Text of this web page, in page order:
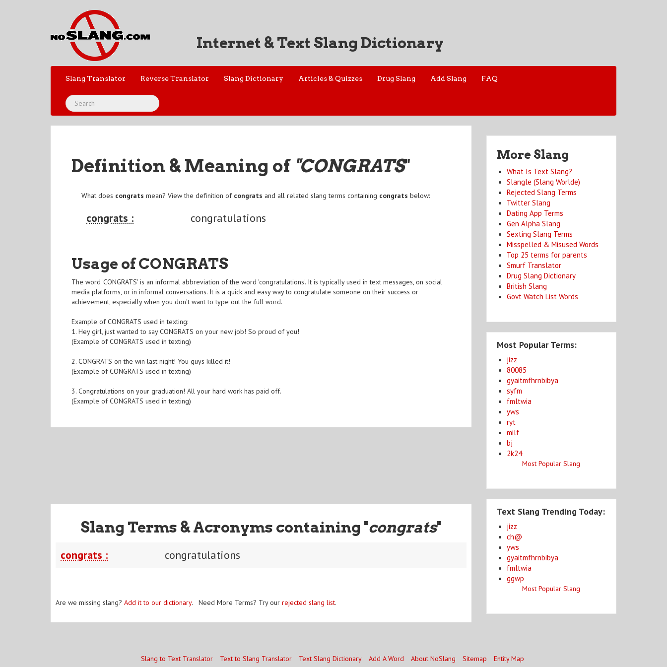
Internet & Text Slang Dictionary
Slang Translator Reverse Translator Slang Dictionary Articles & Quizzes Drug Slang Add Slang FAQ
Definition & Meaning of "CONGRATS"
What does congrats mean? View the definition of congrats and all related slang terms containing congrats below:
congrats : congratulations
Usage of CONGRATS
The word 'CONGRATS' is an informal abbreviation of the word 'congratulations'. It is typically used in text messages, on social
media platforms, or in informal conversations. It is a quick and easy way to congratulate someone on their success or
achievement, especially when you don't want to type out the full word.
Example of CONGRATS used in texting:
1. Hey girl, just wanted to say CONGRATS on your new job! So proud of you!
(Example of CONGRATS used in texting)
2. CONGRATS on the win last night! You guys killed it!
(Example of CONGRATS used in texting)
3. Congratulations on your graduation! All your hard work has paid off.
(Example of CONGRATS used in texting)
Slang Terms & Acronyms containing "congrats"
congrats : congratulations
Are we missing slang? Add it to our dictionary. Need More Terms? Try our rejected slang list.
More Slang
What Is Text Slang?
Slangle (Slang Worlde)
Rejected Slang Terms
Twitter Slang
Dating App Terms
Gen Alpha Slang
Sexting Slang Terms
Misspelled & Misused Words
Top 25 terms for parents
Smurf Translator
Drug Slang Dictionary
British Slang
Govt Watch List Words
Most Popular Terms:
jizz
80085
gyaitmfhrnbibya
syfm
fmltwia
yws
ryt
milf
bj
2k24
Most Popular Slang
Text Slang Trending Today:
jizz
ch@
yws
gyaitmfhrnbibya
fmltwia
ggwp
Most Popular Slang
Slang to Text Translator Text to Slang Translator Text Slang Dictionary Add A Word About NoSlang Sitemap Entity Map